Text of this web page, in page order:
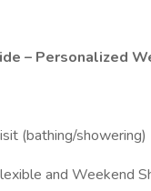
– Personalized
(bathing/showering)
and Weekend